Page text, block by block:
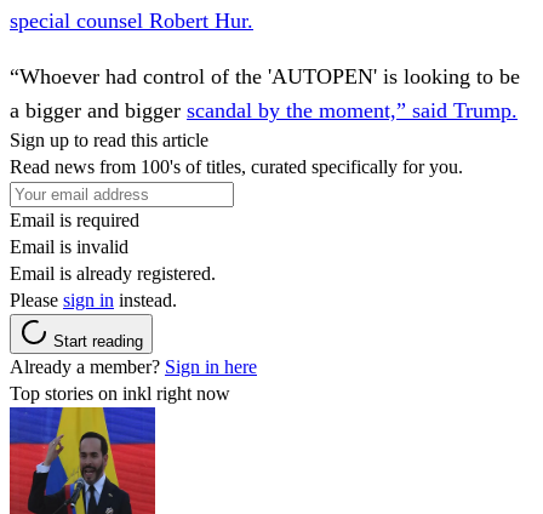
special counsel Robert Hur.
“Whoever had control of the 'AUTOPEN' is looking to be
a bigger and bigger scandal by the moment,” said Trump.
Sign up to read this article
Read news from 100's of titles, curated specifically for you.
Email is required
Email is invalid
Email is already registered.
Please sign in instead.
Start reading
Already a member? Sign in here
Top stories on inkl right now